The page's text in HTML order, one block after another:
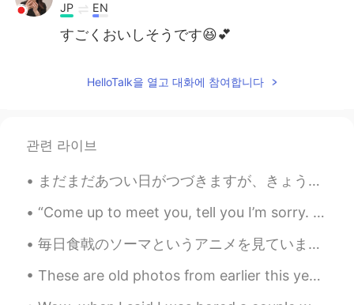
JP EN
すごくおいしそうです😆💕
HelloTalk을 열고 대화에 참여합니다
관련 라이브
まだまだあつい日がつづきますが、きょうはすくなくともくもがあります。- It is still hot, but at least there are clouds today. Have y...
“Come up to meet you, tell you I’m sorry. You don’t know how lovely you are... Nobody said it wa...
毎日食戟のソーマというアニメを見ています。めぐみちゃんに本当に共感してます！😭 彼女のキャラクターに全てに共感してます！田舎から不器用な女の子です。不器用なのにいつも全てを一生懸命にしてます。彼...
These are old photos from earlier this year, I've been so lucky to have met such wonderful people...